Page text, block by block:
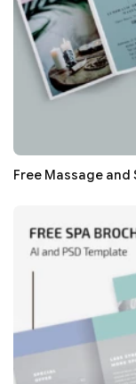
Free Massage and